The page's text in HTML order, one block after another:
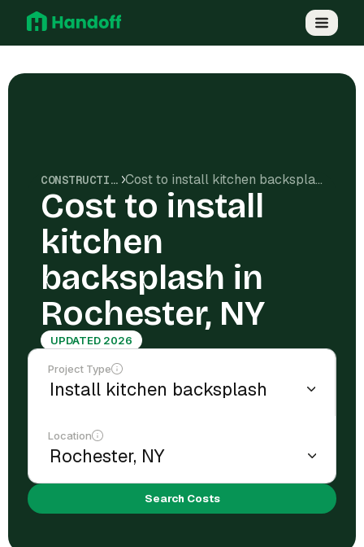
CONSTRUCTION COSTS Cost to install kitchen backsplash in Rochester, NY
Cost to install
kitchen
backsplash in
Rochester, NY
UPDATED 2026
Project Type
Location
Search Costs